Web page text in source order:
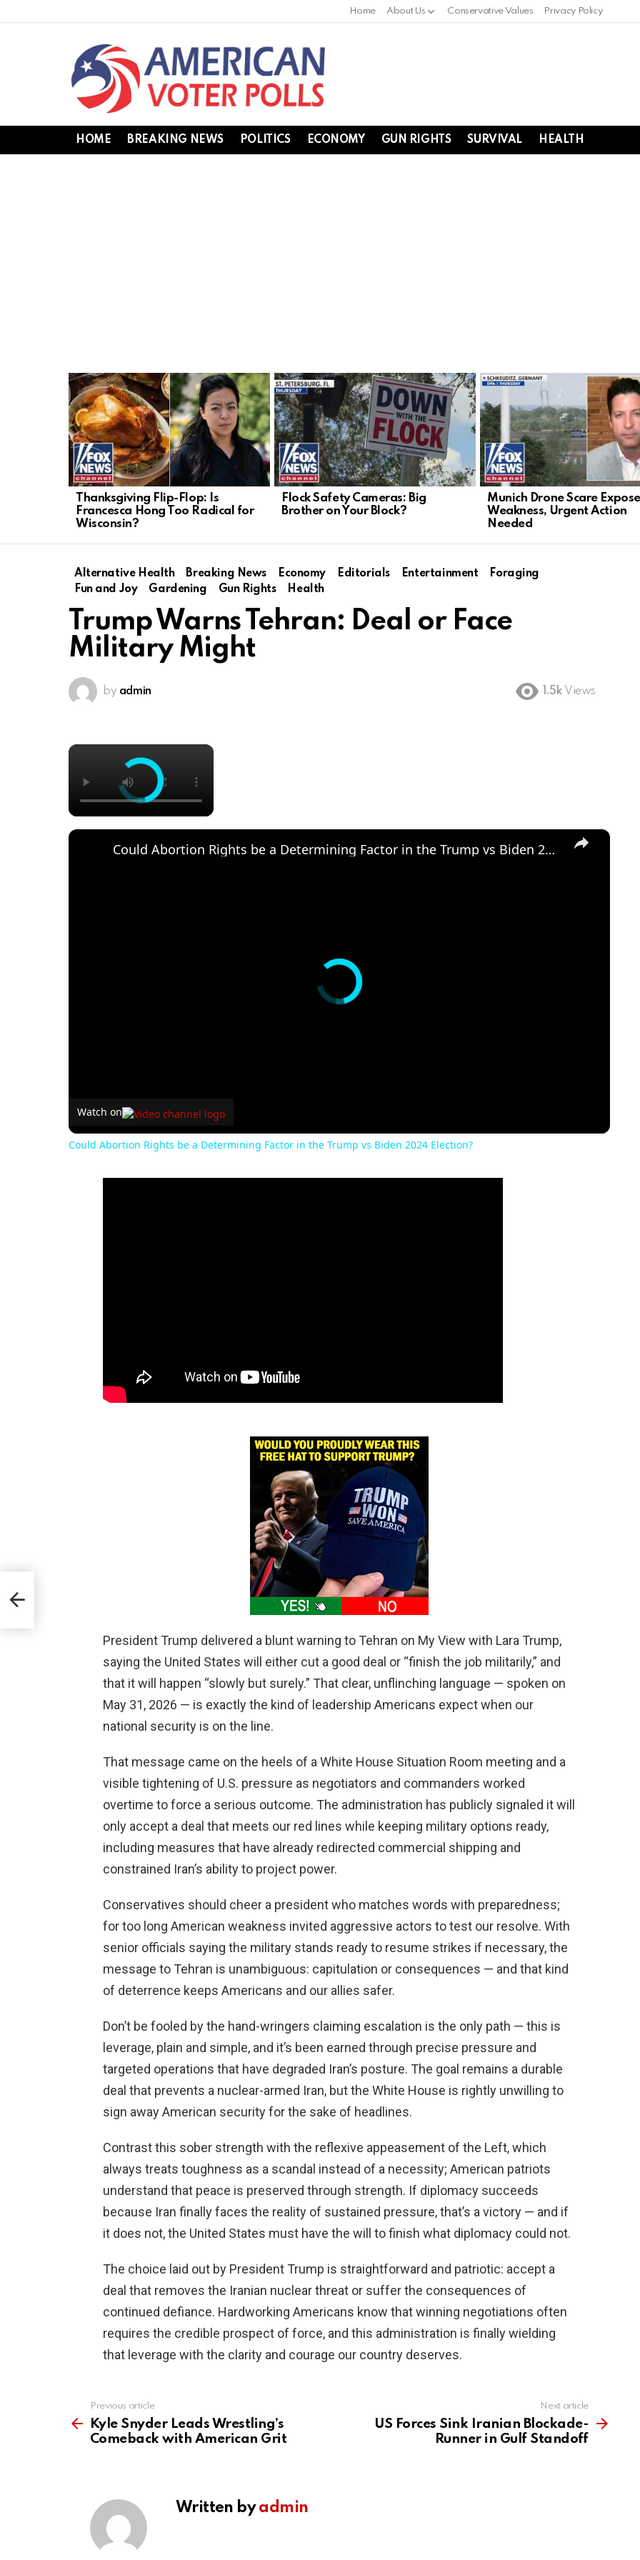
Home About Us Conservative Values Privacy Policy
HOME BREAKING NEWS POLITICS ECONOMY GUN RIGHTS SURVIVAL HEALTH
LATEST
STORIES
Thanksgiving Flip-Flop: Is
Francesca Hong Too Radical for
Wisconsin?
Flock Safety Cameras: Big
Brother on Your Block?
Munich Drone Scare
Weakness, Urgent Action
Needed
Alternative Health Breaking News Economy Editorials Entertainment
Foraging
Fun and Joy
Gardening Gun Rights Health
Trump Warns Tehran: Deal or Face
Military Might
by admin 1.5k Views
×
×
Could Abortion Rights be a Determining Factor in the Trump vs Biden 2024 Election?
Watch on
Could Abortion Rights be a Determining Factor in the Trump vs Biden 2024 Election?
President Trump delivered a blunt warning to Tehran on My View with Lara Trump,
saying the United States will either cut a good deal or “finish the job militarily,” and
that it will happen “slowly but surely.” That clear, unflinching language — spoken on
May 31, 2026 — is exactly the kind of leadership Americans expect when our
national security is on the line.
That message came on the heels of a White House Situation Room meeting and a
visible tightening of U.S. pressure as negotiators and commanders worked
overtime to force a serious outcome. The administration has publicly signaled it will
only accept a deal that meets our red lines while keeping military options ready,
including measures that have already redirected commercial shipping and
constrained Iran’s ability to project power.
Conservatives should cheer a president who matches words with preparedness;
for too long American weakness invited aggressive actors to test our resolve. With
senior officials saying the military stands ready to resume strikes if necessary, the
message to Tehran is unambiguous: capitulation or consequences — and that kind
of deterrence keeps Americans and our allies safer.
Don’t be fooled by the hand-wringers claiming escalation is the only path — this is
leverage, plain and simple, and it’s been earned through precise pressure and
targeted operations that have degraded Iran’s posture. The goal remains a durable
deal that prevents a nuclear-armed Iran, but the White House is rightly unwilling to
sign away American security for the sake of headlines.
Contrast this sober strength with the reflexive appeasement of the Left, which
always treats toughness as a scandal instead of a necessity; American patriots
understand that peace is preserved through strength. If diplomacy succeeds
because Iran finally faces the reality of sustained pressure, that’s a victory — and if
it does not, the United States must have the will to finish what diplomacy could not.
The choice laid out by President Trump is straightforward and patriotic: accept a
deal that removes the Iranian nuclear threat or suffer the consequences of
continued defiance. Hardworking Americans know that winning negotiations often
requires the credible prospect of force, and this administration is finally wielding
that leverage with the clarity and courage our country deserves.
more
Previous article
Kyle Snyder Leads Wrestling’s
Comeback with American Grit
Next article
US Forces Sink Iranian Blockade-
Runner in Gulf Standoff
Written byadmin